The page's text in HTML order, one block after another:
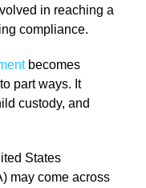
in reaching a
compliance.
becomes
part ways. It
custody, and
States
may come across